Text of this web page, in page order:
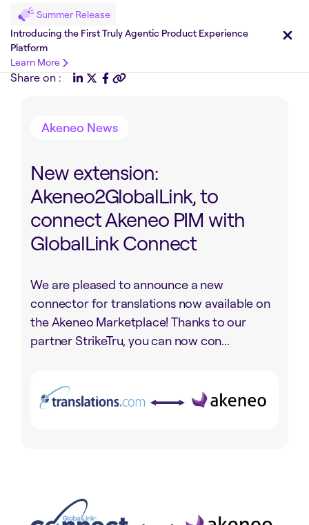
Summer Release
Introducing the First Truly Agentic Product Experience
Platform
Learn More
Share on :
Akeneo News
New extension:
Akeneo2GlobalLink, to
connect Akeneo PIM with
GlobalLink Connect
We are pleased to announce a new
connector for translations now available on
the Akeneo Marketplace! Thanks to our
partner StrikeTru, you can now con...